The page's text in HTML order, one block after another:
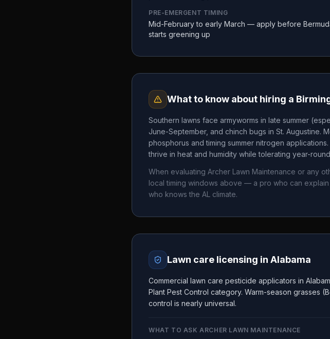
PRE-EMERGENT TIMING
Mid-February to early March — apply before
starts greening up
What to know about hiring a
Southern lawns face armyworms in late summer
June-September, and chinch bugs in St. Augustine.
phosphorus and timing summer nitrogen
thrive in heat and humidity while tolerating year-
When evaluating Archer Lawn Maintenance or any
local timing windows above — a pro who can
who knows the AL climate.
Lawn care licensing in Alabama
Commercial lawn care pesticide applicators in
Plant Pest Control category. Warm-season grasses
control is nearly universal.
WHAT TO ASKARCHER LAWN MAINTENANCE